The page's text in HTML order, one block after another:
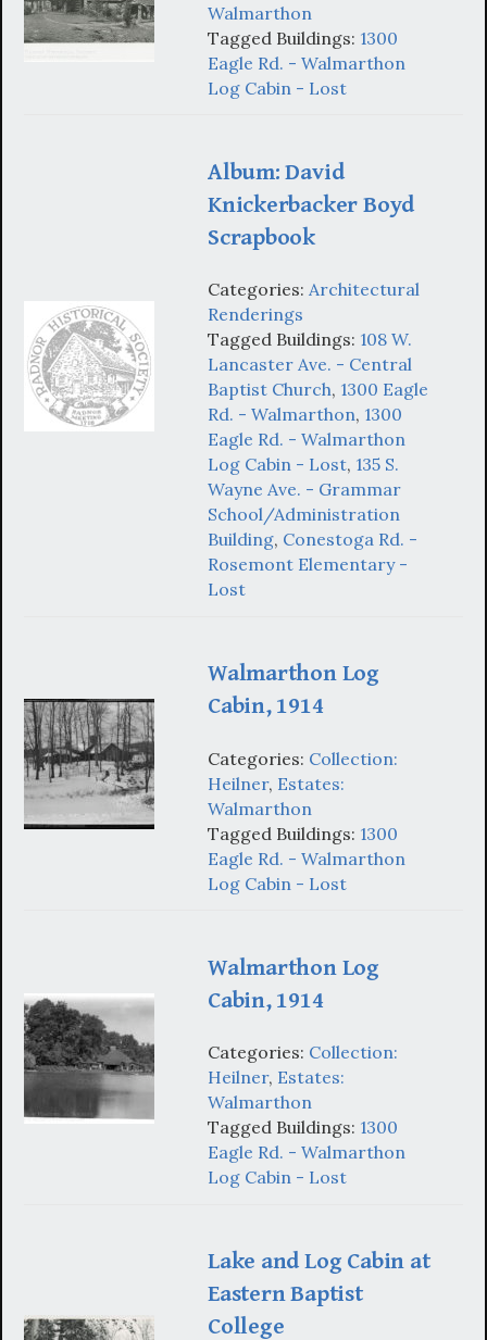
Walmarthon
Tagged Buildings: 1300
Eagle Rd. - Walmarthon
Log Cabin - Lost
Album: David
Knickerbacker Boyd
Scrapbook
Categories: Architectural
Renderings
Tagged Buildings: 108 W.
Lancaster Ave. - Central
Baptist Church, 1300 Eagle
Rd. - Walmarthon, 1300
Eagle Rd. - Walmarthon
Log Cabin - Lost, 135 S.
Wayne Ave. - Grammar
School/Administration
Building, Conestoga Rd. -
Rosemont Elementary -
Lost
Walmarthon Log
Cabin, 1914
Categories: Collection:
Heilner, Estates:
Walmarthon
Tagged Buildings: 1300
Eagle Rd. - Walmarthon
Log Cabin - Lost
Walmarthon Log
Cabin, 1914
Categories: Collection:
Heilner, Estates:
Walmarthon
Tagged Buildings: 1300
Eagle Rd. - Walmarthon
Log Cabin - Lost
Lake and Log Cabin at
Eastern Baptist
College